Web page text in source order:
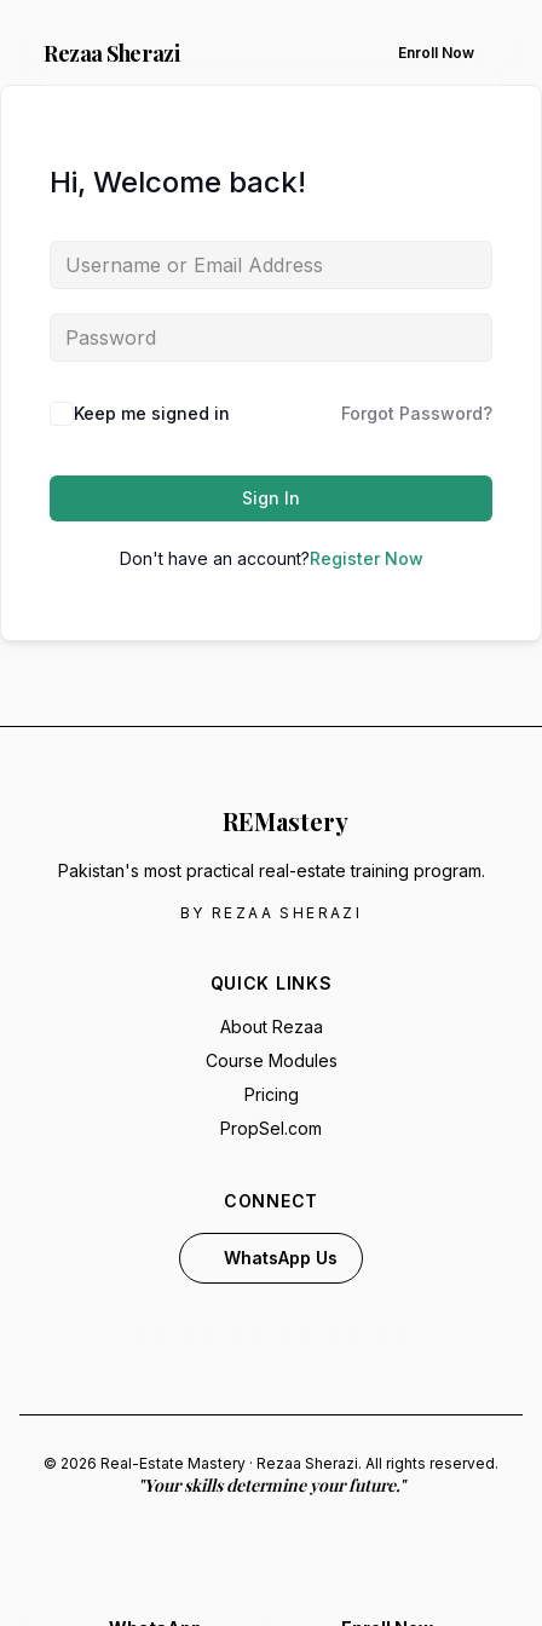
RezaaSherazi Enroll Now
Hi, Welcome back!
Keep me signed in Forgot Password?
Sign In
Don't have an account?Register Now
REMastery
Pakistan's most practical real-estate training program.
BY REZAA SHERAZI
QUICK LINKS
About Rezaa
Course Modules
Pricing
PropSel.com
CONNECT
WhatsApp Us
© 2026 Real-Estate Mastery · Rezaa Sherazi. All rights reserved.
"Your skills determine your future."